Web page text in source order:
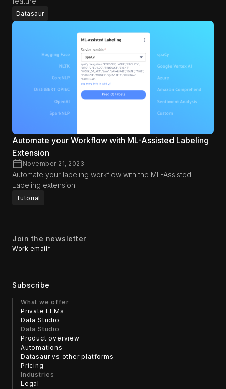
Datasaur
Automate your Workflow with ML-Assisted Labeling
Extension
November 21, 2023
Automate your labeling workflow with the ML-Assisted
Labeling extension.
Tutorial
Join the newsletter
Work email*
What we offer
Private LLMs
Data Studio
Data Studio
Product overview
Automations
Datasaur vs other platforms
Pricing
Industries
Legal